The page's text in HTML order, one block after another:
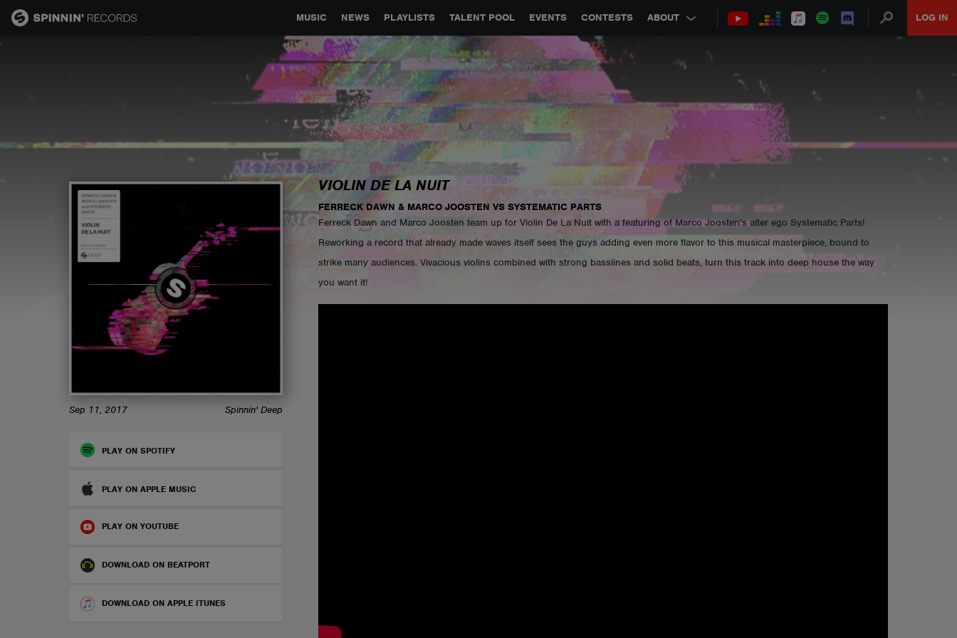
MUSIC NEWS PLAYLISTS TALENT POOL EVENTS CONTESTS ABOUT LOG IN
GLOBAL PARTNERSHIPS SYNC JOBS CONTACT
Sep 11, 2017 Spinnin' Deep
PLAY ON SPOTIFY
PLAY ON APPLE MUSIC
PLAY ON YOUTUBE
DOWNLOAD ON BEATPORT
DOWNLOAD ON APPLE ITUNES
VIOLIN DE LA NUIT
FERRECK DAWN & MARCO JOOSTEN VS SYSTEMATIC PARTS
Ferreck Dawn and Marco Joosten team up for Violin De La Nuit with a featuring of Marco Joosten’s alter ego Systematic Parts!
Reworking a record that already made waves itself sees the guys adding even more flavor to this musical masterpiece, bound to
strike many audiences. Vivacious violins combined with strong basslines and solid beats, turn this track into deep house the way
you want it!
PLAYLISTS
TALENT POOL